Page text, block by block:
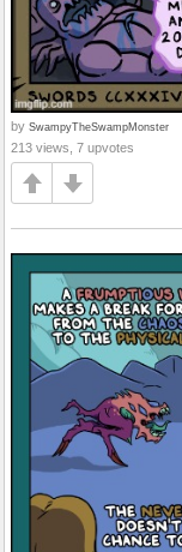
by SwampyTheSwampMonster
213 views, 7 upvotes